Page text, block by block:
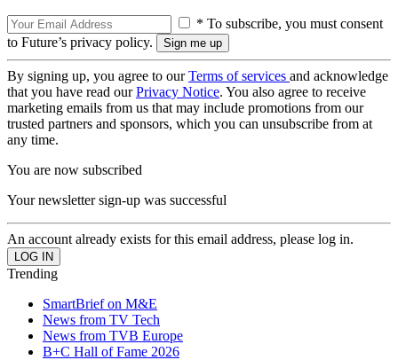
* To subscribe, you must consent
to Future’s privacy policy.
By signing up, you agree to ourTerms of services and acknowledge
that you have read ourPrivacy Notice. You also agree to receive
marketing emails from us that may include promotions from our
trusted partners and sponsors, which you can unsubscribe from at
any time.
You are now subscribed
Your newsletter sign-up was successful
An account already exists for this email address, please log in.
Trending
SmartBrief on M&E
News from TV Tech
News from TVB Europe
B+C Hall of Fame 2026